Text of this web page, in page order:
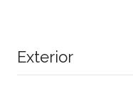
Exterior